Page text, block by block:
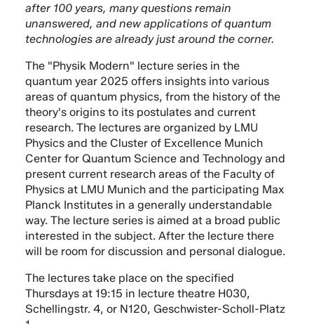
after 100 years, many questions remain
unanswered, and new applications of quantum
technologies are already just around the corner.
The "Physik Modern" lecture series in the
quantum year 2025 offers insights into various
areas of quantum physics, from the history of the
theory's origins to its postulates and current
research. The lectures are organized by LMU
Physics and the Cluster of Excellence Munich
Center for Quantum Science and Technology and
present current research areas of the Faculty of
Physics at LMU Munich and the participating Max
Planck Institutes in a generally understandable
way. The lecture series is aimed at a broad public
interested in the subject. After the lecture there
will be room for discussion and personal dialogue.
The lectures take place on the specified
Thursdays at 19:15 in lecture theatre H030,
Schellingstr. 4, or N120, Geschwister-Scholl-Platz